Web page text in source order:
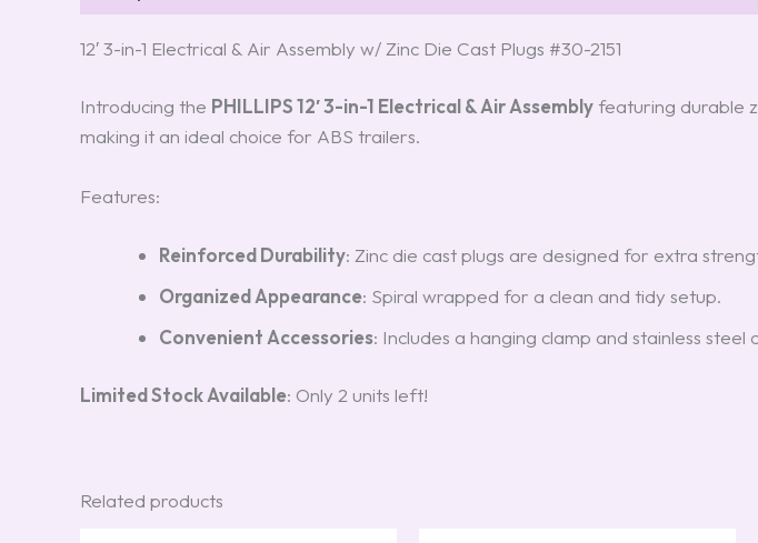
12′ 3-in-1 Electrical & Air Assembly w/ Zinc Die Cast Plugs #30-2151
Introducing the PHILLIPS 12′ 3-in-1 Electrical & Air Assemblyfeaturing durable
making it an ideal choice for ABS trailers.
Features:
Reinforced Durability: Zinc die cast plugs are designed for extra
Organized Appearance: Spiral wrapped for a clean and tidy setup.
Convenient Accessories: Includes a hanging clamp and stainless steel
Limited Stock Available: Only 2 units left!
Related products